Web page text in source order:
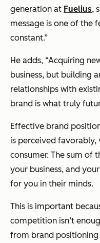
generation at Fuelius,
message is one of the
constant.”
He adds, “Acquiring
business, but building
relationships with
brand is what truly
Effective brand
is perceived
consumer. The sum of
your business, and
for you in their minds.
This is important
competition isn’t
from brand